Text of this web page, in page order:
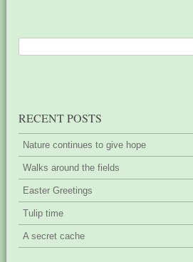
RECENT POSTS
Nature continues to give hope
Walks around the fields
Easter Greetings
Tulip time
A secret cache